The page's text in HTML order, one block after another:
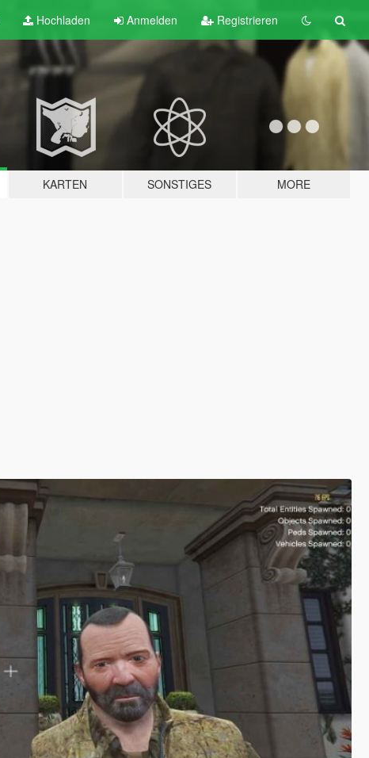
Hochladen Anmelden Registrieren
KARTEN SONSTIGES MORE